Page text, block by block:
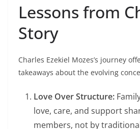
Lessons from
Story
Charles Ezekiel Mozes’s journey
takeaways about the evolving
Love Over Structure:
love, care, and support
members, not by